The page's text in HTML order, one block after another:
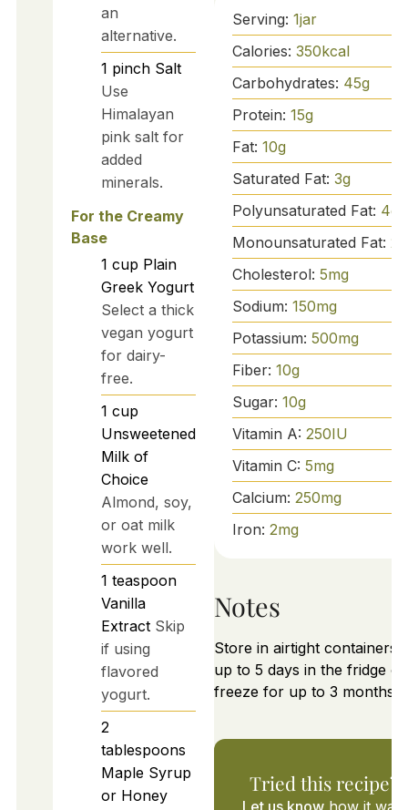
an
alternative.
1 pinch Salt
Use
Himalayan
pink salt for
added
minerals.
For the Creamy
Base
1 cup Plain
Greek Yogurt
Select a thick
vegan yogurt
for dairy-
free.
1 cup
Unsweetened
Milk of
Choice
Almond, soy,
or oat milk
work well.
1 teaspoon
Vanilla
Extract Skip
if using
flavored
yogurt.
2
tablespoons
Maple Syrup
or Honey
Serving: 1jar
Calories: 350kcal
Carbohydrates: 45g
Protein: 15g
Fat: 10g
Saturated Fat: 3g
Polyunsaturated Fat: 4g
Monounsaturated Fat: 2
Cholesterol: 5mg
Sodium: 150mg
Potassium: 500mg
Fiber: 10g
Sugar: 10g
Vitamin A: 250IU
Vitamin C: 5mg
Calcium: 250mg
Iron: 2mg
Notes
Store in airtight containers
up to 5 days in the fridge or
freeze for up to 3 months.
Tried this recipe?